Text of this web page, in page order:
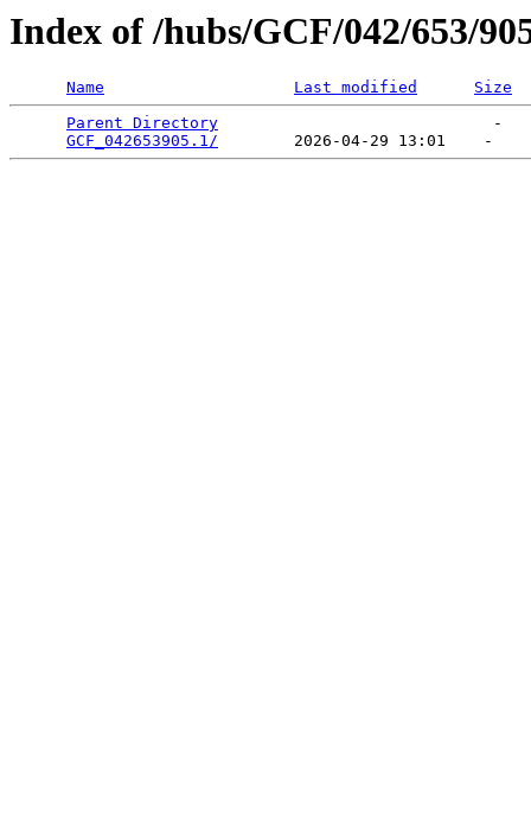
Index of /hubs/GCF/042/653/
Name Last modified
Size
Parent Directory
                             -
GCF_042653905.1/